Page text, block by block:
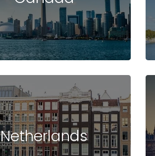
Netherlands